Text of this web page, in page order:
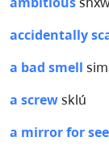
accidentally
a bad smell
a screwsklú
a mirror for